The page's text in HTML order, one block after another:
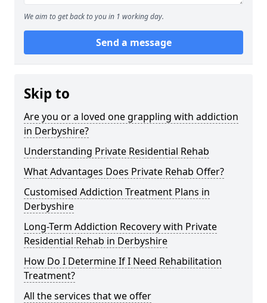
We aim to get back to you in 1 working day.
Send a message
Skip to
Are you or a loved one grappling with addiction
in Derbyshire?
Understanding Private Residential Rehab
What Advantages Does Private Rehab Offer?
Customised Addiction Treatment Plans in
Derbyshire
Long-Term Addiction Recovery with Private
Residential Rehab in Derbyshire
How Do I Determine If I Need Rehabilitation
Treatment?
All the services that we offer